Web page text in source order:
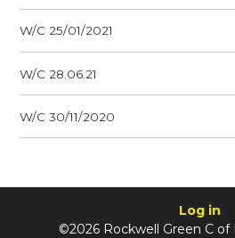
W/C 25/01/2021
W/C 28.06.21
W/C 30/11/2020
Log in
©2026 Rockwell Green C of